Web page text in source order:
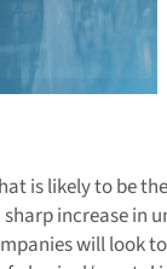
is likely to be
increase in
will look